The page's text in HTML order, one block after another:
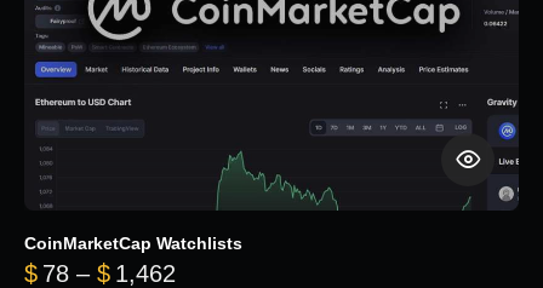
CoinMarketCap Watchlists
$ 78 – $ 1,462